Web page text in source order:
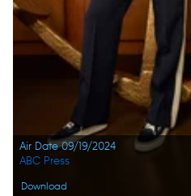
Air Date 09/19/2024
Download
ABC Press